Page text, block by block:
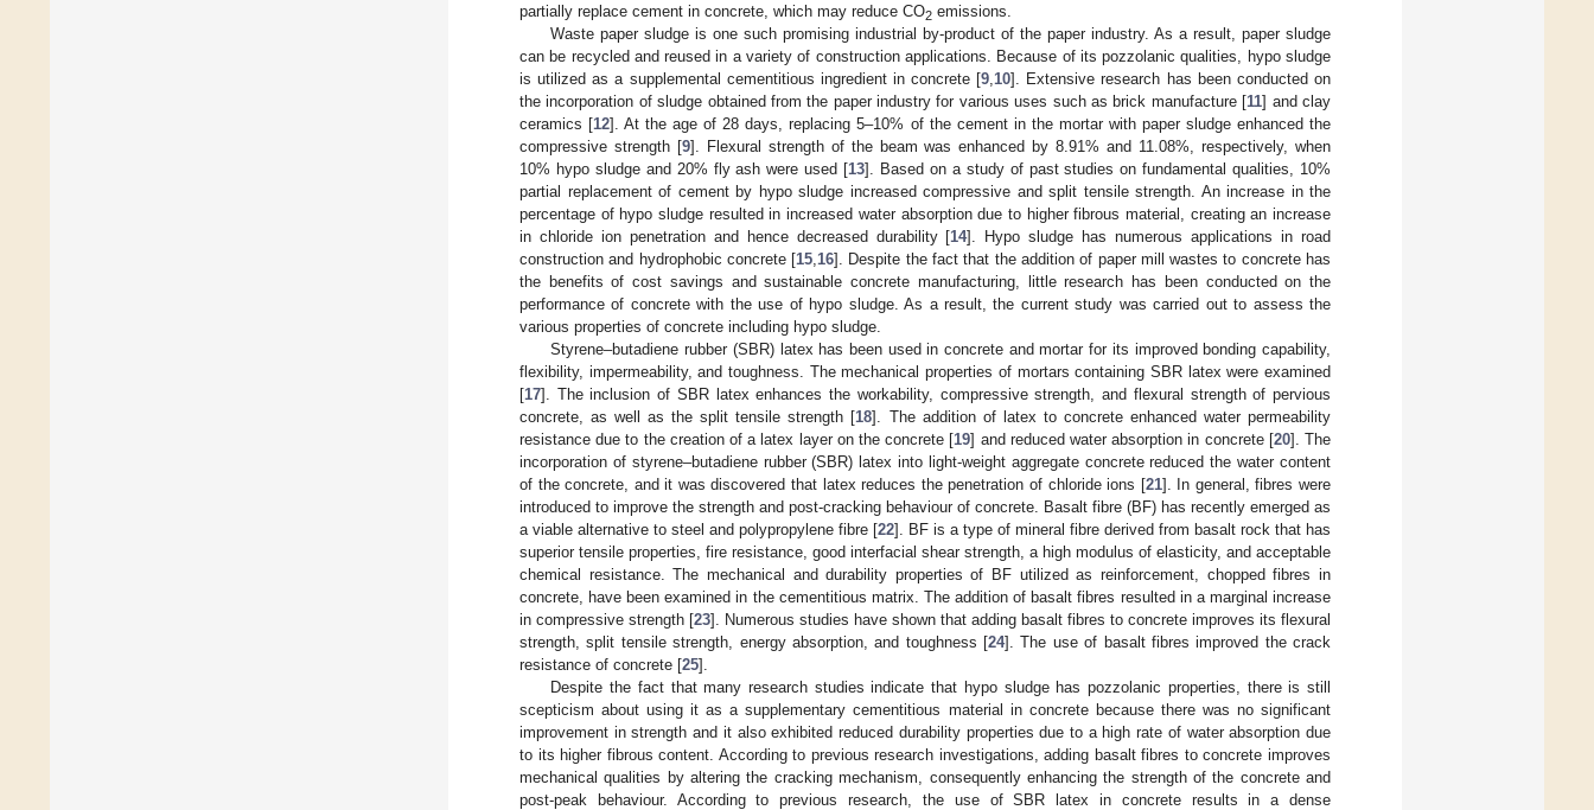
partially replace cement in concrete, which may reduce CO2 emissions.
Waste paper sludge is one such promising industrial by-product of the paper industry. As a result, paper sludge
can be recycled and reused in a variety of construction applications. Because of its pozzolanic qualities, hypo sludge
is utilized as a supplemental cementitious ingredient in concrete [9 10]. Extensive research has been conducted on
the incorporation of sludge obtained from the paper industry for various uses such as brick manufacture [11] and clay
ceramics [12]. At the age of 28 days, replacing 5–10% of the cement in the mortar with paper sludge enhanced the
compressive strength [9]. Flexural strength of the beam was enhanced by 8.91% and 11.08%, respectively, when
10% hypo sludge and 20% fly ash were used [13]. Based on a study of past studies on fundamental qualities, 10%
partial replacement of cement by hypo sludge increased compressive and split tensile strength. An increase in the
percentage of hypo sludge resulted in increased water absorption due to higher fibrous material, creating an increase
in chloride ion penetration and hence decreased durability [14]. Hypo sludge has numerous applications in road
construction and hydrophobic concrete [15 16]. Despite the fact that the addition of paper mill wastes to concrete has
the benefits of cost savings and sustainable concrete manufacturing, little research has been conducted on the
performance of concrete with the use of hypo sludge. As a result, the current study was carried out to assess the
various properties of concrete including hypo sludge.
Styrene–butadiene rubber (SBR) latex has been used in concrete and mortar for its improved bonding capability,
flexibility, impermeability, and toughness. The mechanical properties of mortars containing SBR latex were examined
[17]. The inclusion of SBR latex enhances the workability, compressive strength, and flexural strength of pervious
concrete, as well as the split tensile strength [18]. The addition of latex to concrete enhanced water permeability
resistance due to the creation of a latex layer on the concrete [19] and reduced water absorption in concrete [20]. The
incorporation of styrene–butadiene rubber (SBR) latex into light-weight aggregate concrete reduced the water content
of the concrete, and it was discovered that latex reduces the penetration of chloride ions [21]. In general, fibres were
introduced to improve the strength and post-cracking behaviour of concrete. Basalt fibre (BF) has recently emerged as
a viable alternative to steel and polypropylene fibre [22]. BF is a type of mineral fibre derived from basalt rock that has
superior tensile properties, fire resistance, good interfacial shear strength, a high modulus of elasticity, and acceptable
chemical resistance. The mechanical and durability properties of BF utilized as reinforcement, chopped fibres in
concrete, have been examined in the cementitious matrix. The addition of basalt fibres resulted in a marginal increase
in compressive strength [23]. Numerous studies have shown that adding basalt fibres to concrete improves its flexural
strength, split tensile strength, energy absorption, and toughness [24]. The use of basalt fibres improved the crack
resistance of concrete [25].
Despite the fact that many research studies indicate that hypo sludge has pozzolanic properties, there is still
scepticism about using it as a supplementary cementitious material in concrete because there was no significant
improvement in strength and it also exhibited reduced durability properties due to a high rate of water absorption due
to its higher fibrous content. According to previous research investigations, adding basalt fibres to concrete improves
mechanical qualities by altering the cracking mechanism, consequently enhancing the strength of the concrete and
post-peak behaviour. According to previous research, the use of SBR latex in concrete results in a dense